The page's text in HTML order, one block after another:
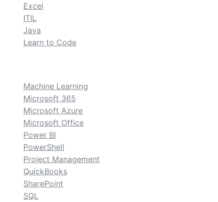
Excel
ITIL
Java
Learn to Code
Machine Learning
Microsoft 365
Microsoft Azure
Microsoft Office
Power BI
PowerShell
Project Management
QuickBooks
SharePoint
SQL